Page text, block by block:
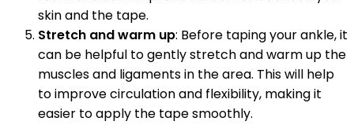
skin and the tape.
Stretch and warm up: Before taping your ankle, it
can be helpful to gently stretch and warm up the
muscles and ligaments in the area. This will help
to improve circulation and flexibility, making it
easier to apply the tape smoothly.